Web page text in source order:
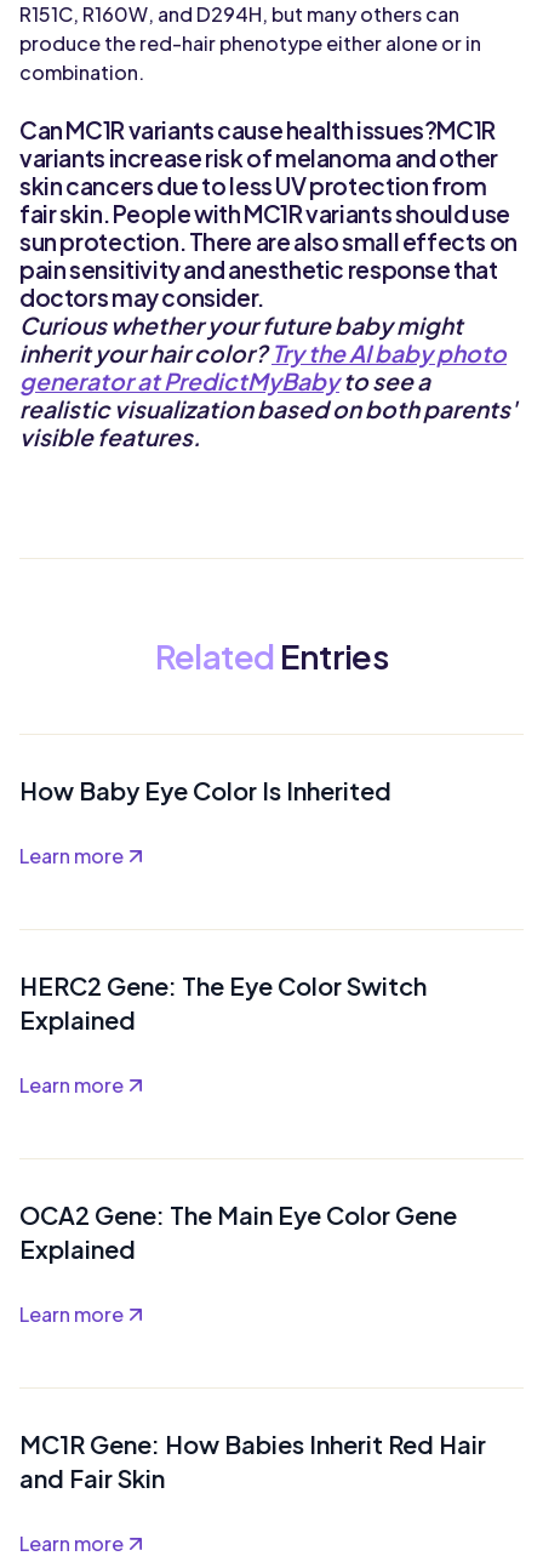
R151C, R160W, and D294H, but many others can
produce the red-hair phenotype either alone or in
combination.
Can MC1R variants cause health issues?MC1R
variants increase risk of melanoma and other
skin cancers due to less UV protection from
fair skin. People with MC1R variants should use
sun protection. There are also small effects on
pain sensitivity and anesthetic response that
doctors may consider.
Curious whether your future baby might
inherit your hair color?Try the AI baby photo
generator at PredictMyBabyto see a
realistic visualization based on both parents'
visible features.
Related Entries
How Baby Eye Color Is Inherited
Learn more
HERC2 Gene: The Eye Color Switch
Explained
Learn more
OCA2 Gene: The Main Eye Color Gene
Explained
Learn more
MC1R Gene: How Babies Inherit Red Hair
and Fair Skin
Learn more